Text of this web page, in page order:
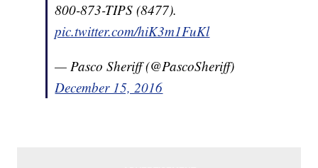
800-873-TIPS (8477).
pic.twitter.com/hiK3m1FuKl
— Pasco Sheriff (@PascoSheriff)
December 15, 2016